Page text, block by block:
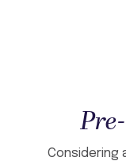
Considering